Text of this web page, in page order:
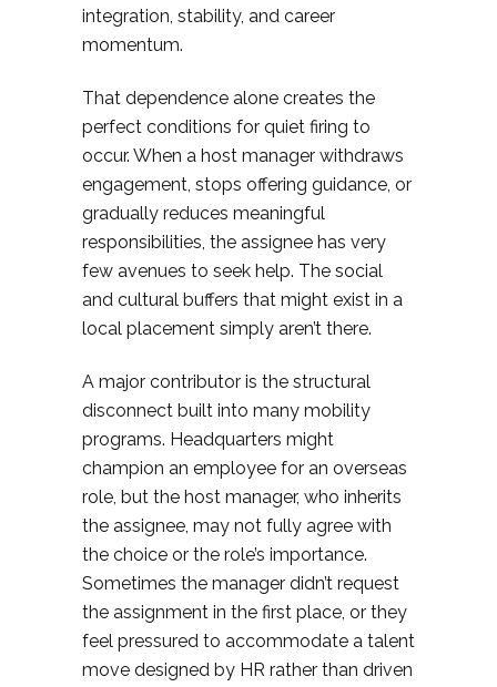
integration, stability, and career
momentum.
That dependence alone creates the
perfect conditions for quiet firing to
occur. When a host manager withdraws
engagement, stops offering guidance, or
gradually reduces meaningful
responsibilities, the assignee has very
few avenues to seek help. The social
and cultural buffers that might exist in a
local placement simply aren’t there.
A major contributor is the structural
disconnect built into many mobility
programs. Headquarters might
champion an employee for an overseas
role, but the host manager, who inherits
the assignee, may not fully agree with
the choice or the role’s importance.
Sometimes the manager didn’t request
the assignment in the first place, or they
feel pressured to accommodate a talent
move designed by HR rather than driven